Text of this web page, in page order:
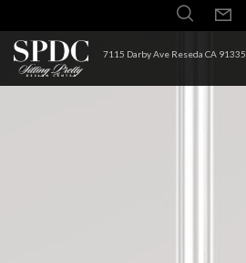
7115 Darby Ave Reseda CA 91335